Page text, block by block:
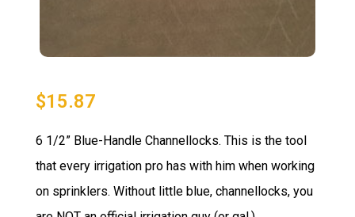
$15.87
6 1/2” Blue-Handle Channellocks. This is the tool
that every irrigation pro has with him when working
on sprinklers. Without little blue, channellocks, you